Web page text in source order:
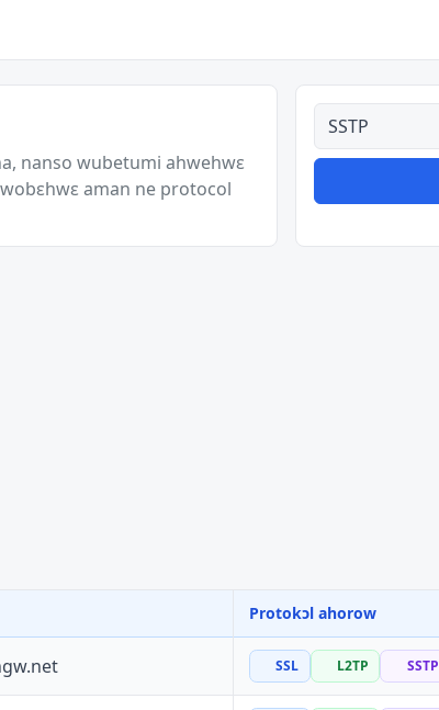
nanso wubetumi ahwehwɛ
aman ne protocol
Ahodoɔ nyinaa
Protokɔl ahorow
SSL L2TP SSTP